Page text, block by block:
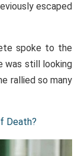
escaped
spoke to the
was still looking
rallied so many
Death?